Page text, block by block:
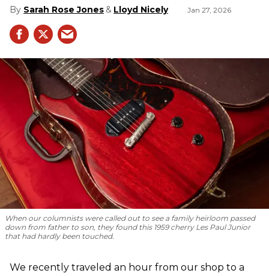
Sarah Rose Jones Lloyd Nicely Jan 27, 2026
When our columnists were called out to see a family heirloom passed
down from father to son, they found this 1959 cherry Les Paul Junior
that had hardly been touched.
We recently traveled an hour from our shop to a